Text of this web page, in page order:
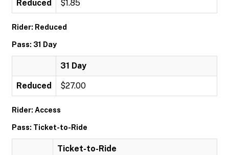
Reduced $1.85
Rider: Reduced
Pass: 31 Day
31 Day
Reduced $27.00
Rider: Access
Pass: Ticket-to-Ride
Ticket-to-Ride